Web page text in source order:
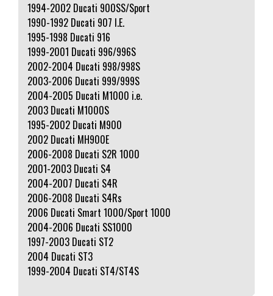
1994-2002 Ducati 900SS/Sport
1990-1992 Ducati 907 I.E.
1995-1998 Ducati 916
1999-2001 Ducati 996/996S
2002-2004 Ducati 998/998S
2003-2006 Ducati 999/999S
2004-2005 Ducati M1000 i.e.
2003 Ducati M1000S
1995-2002 Ducati M900
2002 Ducati MH900E
2006-2008 Ducati S2R 1000
2001-2003 Ducati S4
2004-2007 Ducati S4R
2006-2008 Ducati S4Rs
2006 Ducati Smart 1000/Sport 1000
2004-2006 Ducati SS1000
1997-2003 Ducati ST2
2004 Ducati ST3
1999-2004 Ducati ST4/ST4S